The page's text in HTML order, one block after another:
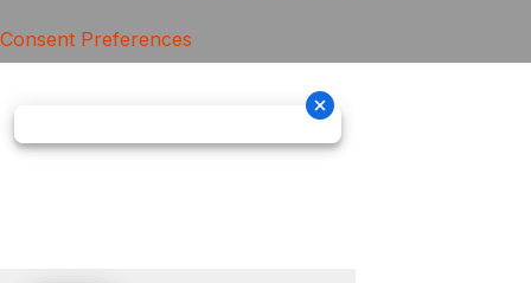
Consent Preferences